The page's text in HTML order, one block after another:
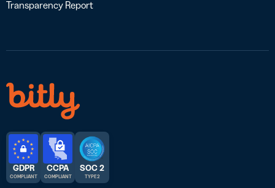
Transparency Report
GDPR
COMPLIANT
CCPA
COMPLIANT
SOC 2
TYPE 2